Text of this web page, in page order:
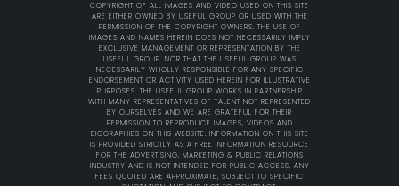
COPYRIGHT OF ALL IMAGES AND VIDEO USED ON THIS SITE
ARE EITHER OWNED BY USEFUL GROUP OR USED WITH THE
PERMISSION OF THE COPYRIGHT OWNERS. THE USE OF
IMAGES AND NAMES HEREIN DOES NOT NECESSARILY IMPLY
EXCLUSIVE MANAGEMENT OR REPRESENTATION BY THE
USEFUL GROUP. NOR THAT THE USEFUL GROUP WAS
NECESSARILY WHOLLY RESPONSIBLE FOR ANY SPECIFIC
ENDORSEMENT OR ACTIVITY USED HEREIN FOR ILLUSTRATIVE
PURPOSES. THE USEFUL GROUP WORKS IN PARTNERSHIP
WITH MANY REPRESENTATIVES OF TALENT NOT REPRESENTED
BY OURSELVES AND WE ARE GRATEFUL FOR THEIR
PERMISSION TO REPRODUCE IMAGES, VIDEOS AND
BIOGRAPHIES ON THIS WEBSITE. INFORMATION ON THIS SITE
IS PROVIDED STRICTLY AS A FREE INFORMATION RESOURCE
FOR THE ADVERTISING, MARKETING & PUBLIC RELATIONS
INDUSTRY AND IS NOT INTENDED FOR PUBLIC ACCESS. ANY
FEES QUOTED ARE APPROXIMATE, SUBJECT TO SPECIFIC